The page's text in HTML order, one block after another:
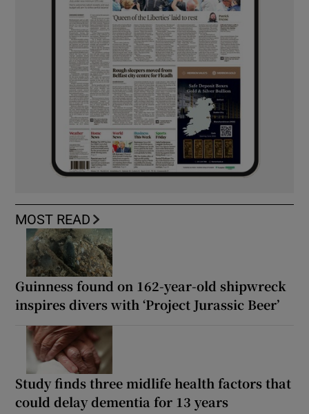
MOST READ
Guinness found on 162-year-old shipwreck
inspires divers with ‘Project Jurassic Beer’
Study finds three midlife health factors that
could delay dementia for 13 years